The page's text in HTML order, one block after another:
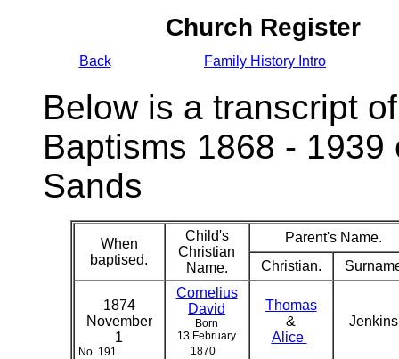
Church Register
Back Family History Intro
Below is a transcript
Baptisms 1868 -
Sands
When
baptised.
Child's
Christian
Name.
Parent's Name.
Christian.
1874
November
1
No. 191
Cornelius
David
Born
13 February
1870
Thomas
&
Alice